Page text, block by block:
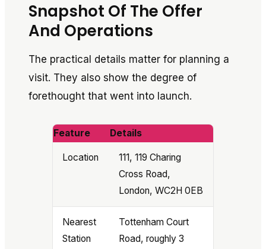
Snapshot Of The Offer
And Operations
The practical details matter for planning a
visit. They also show the degree of
forethought that went into launch.
Feature Details
Location
111, 119 Charing
Cross Road,
London, WC2H 0EB
Nearest
Station
Tottenham Court
Road, roughly 3